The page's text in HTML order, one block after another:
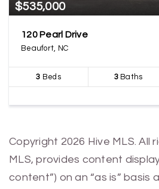
$535,000
120 Pearl Drive
Beaufort, NC
3 Beds 3Baths
Copyright 2026 Hive MLS. All
MLS, provides content
content”) on an “as is” basis